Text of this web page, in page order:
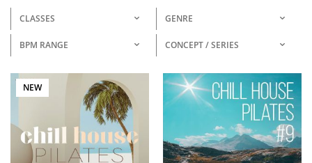
CLASSES GENRE
BPM RANGE CONCEPT / SERIES
NEW